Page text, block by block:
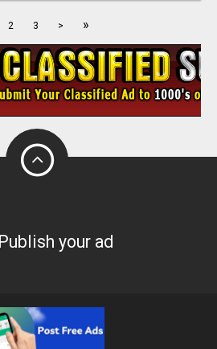
2 3 > »
Publish your ad